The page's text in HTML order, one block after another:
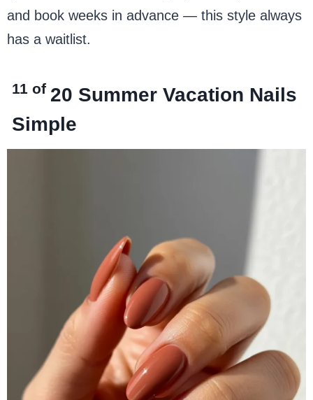
and book weeks in advance — this style always
has a waitlist.
11 of 20 Summer Vacation Nails
Simple